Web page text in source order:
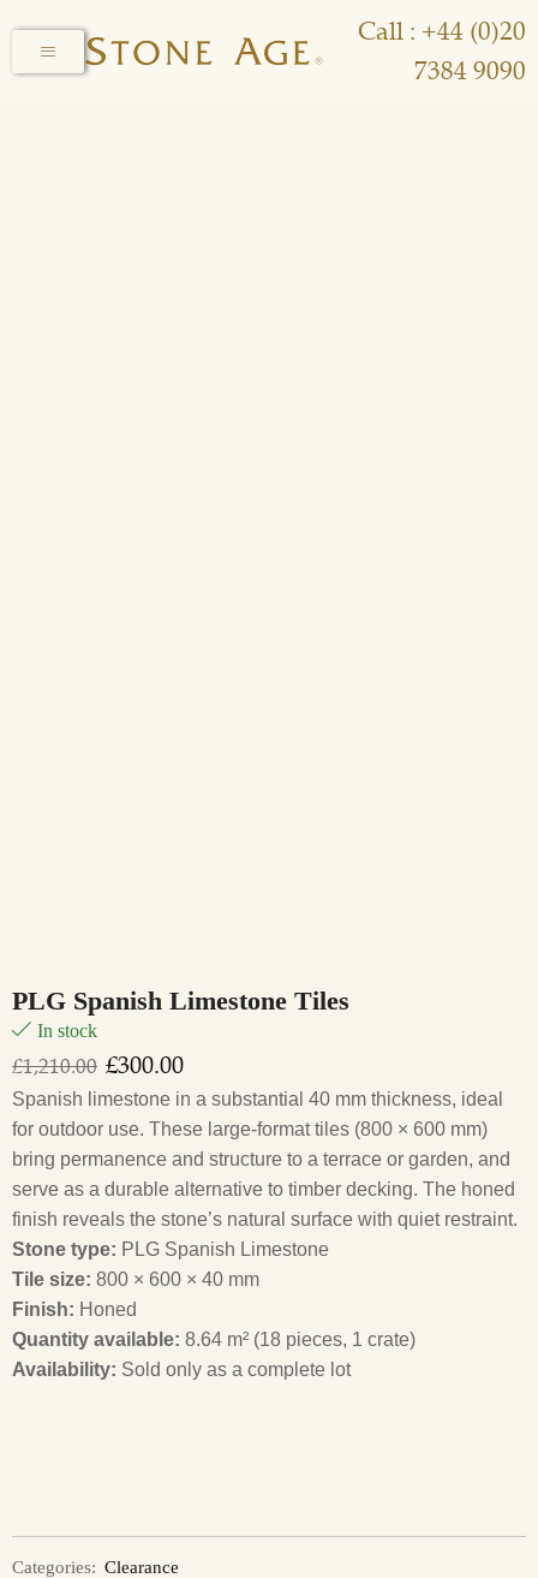
Call : +44 (0)20
7384 9090
PLG Spanish Limestone Tiles
In stock
£1,210.00 £300.00
Spanish limestone in a substantial 40 mm thickness, ideal
for outdoor use. These large-format tiles (800 × 600 mm)
bring permanence and structure to a terrace or garden, and
serve as a durable alternative to timber decking. The honed
finish reveals the stone’s natural surface with quiet restraint.
Stone type: PLG Spanish Limestone
Tile size: 800 × 600 × 40 mm
Finish: Honed
Quantity available: 8.64 m² (18 pieces, 1 crate)
Availability: Sold only as a complete lot
Categories: Clearance